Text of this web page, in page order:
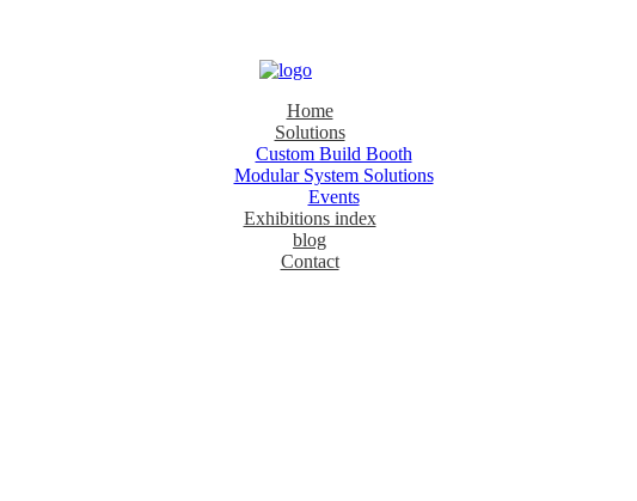
Home
Solutions
Custom Build Booth
Modular System Solutions
Events
Exhibitions index
blog
Contact